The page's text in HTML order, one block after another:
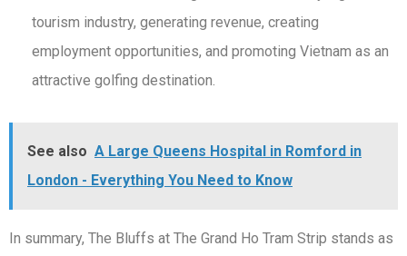
tourism industry, generating revenue, creating
employment opportunities, and promoting Vietnam as an
attractive golfing destination.
See also A Large Queens Hospital in Romford in
London - Everything You Need to Know
In summary, The Bluffs at The Grand Ho Tram Strip stands as